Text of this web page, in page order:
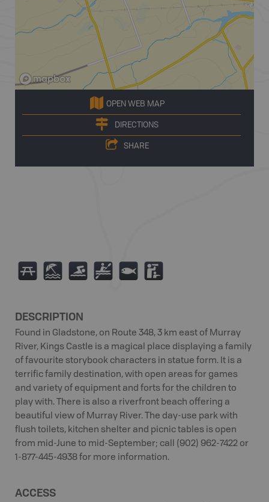
OPEN WEB MAP
DIRECTIONS
SHARE
B 8 O V 9 K
DESCRIPTION
Found in Gladstone, on Route 348, 3 km east of Murray
River, Kings Castle is a magical place displaying a family
of favourite storybook characters in statue form. It is a
terrific family destination, with open areas for games
and variety of equipment and forts for the children to
play with. There is also a riverfront beach offering a
beautiful view of Murray River. The day-use park with
flush toilets, kitchen shelter and picnic tables is open
from mid-June to mid-September; call (902) 962-7422 or
1-877-445-4938 for more information.
ACCESS